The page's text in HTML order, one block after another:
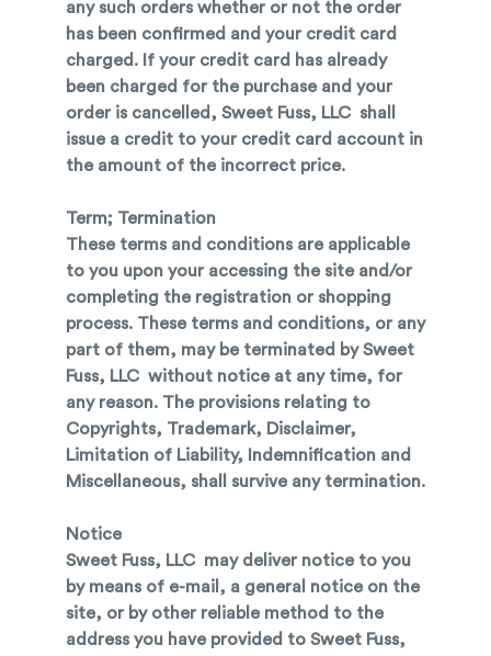
any such orders whether or not the order
has been confirmed and your credit card
charged. If your credit card has already
been charged for the purchase and your
order is cancelled, Sweet Fuss, LLC shall
issue a credit to your credit card account in
the amount of the incorrect price.
Term; Termination
These terms and conditions are applicable
to you upon your accessing the site and/or
completing the registration or shopping
process. These terms and conditions, or any
part of them, may be terminated by Sweet
Fuss, LLC without notice at any time, for
any reason. The provisions relating to
Copyrights, Trademark, Disclaimer,
Limitation of Liability, Indemnification and
Miscellaneous, shall survive any termination.
Notice
Sweet Fuss, LLC may deliver notice to you
by means of e-mail, a general notice on the
site, or by other reliable method to the
address you have provided to Sweet Fuss,